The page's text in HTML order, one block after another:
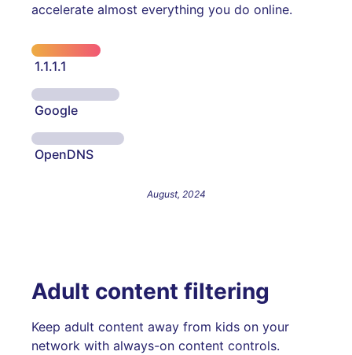
accelerate almost everything you do online.
1.1.1.1
Google
OpenDNS
August, 2024
Adult content filtering
Keep adult content away from kids on your
network with always-on content controls.